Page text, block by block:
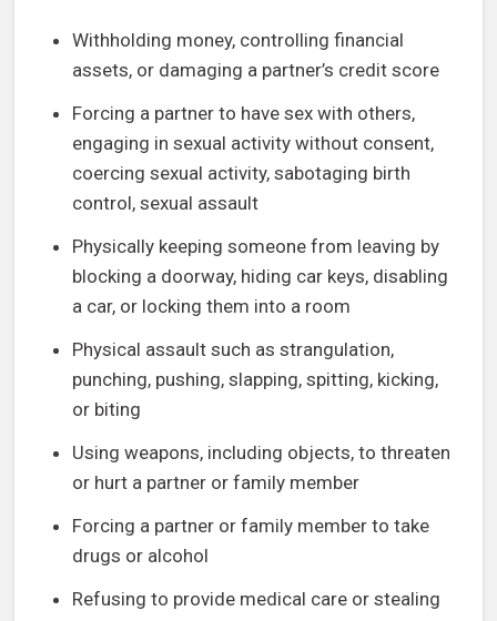
Withholding money, controlling financial
assets, or damaging a partner’s credit score
Forcing a partner to have sex with others,
engaging in sexual activity without consent,
coercing sexual activity, sabotaging birth
control, sexual assault
Physically keeping someone from leaving by
blocking a doorway, hiding car keys, disabling
a car, or locking them into a room
Physical assault such as strangulation,
punching, pushing, slapping, spitting, kicking,
or biting
Using weapons, including objects, to threaten
or hurt a partner or family member
Forcing a partner or family member to take
drugs or alcohol
Refusing to provide medical care or stealing